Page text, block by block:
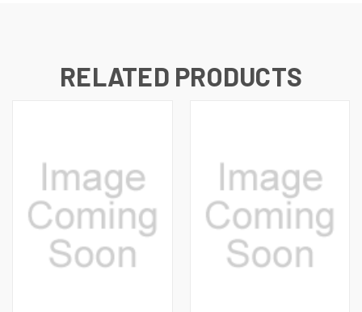
RELATED PRODUCTS